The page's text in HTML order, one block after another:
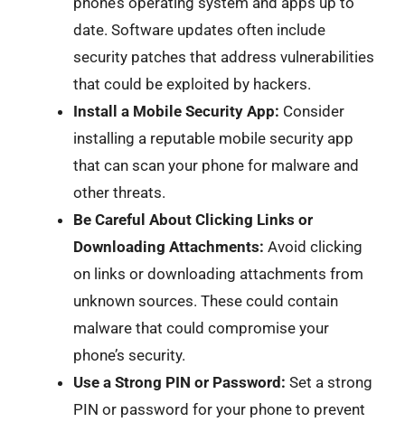
date. Software updates often include
security patches that address vulnerabilities
that could be exploited by hackers.
Install a Mobile Security App: Consider
installing a reputable mobile security app
that can scan your phone for malware and
other threats.
Be Careful About Clicking Links or
Downloading Attachments: Avoid clicking
on links or downloading attachments from
unknown sources. These could contain
malware that could compromise your
phone’s security.
Use a Strong PIN or Password: Set a strong
PIN or password for your phone to prevent